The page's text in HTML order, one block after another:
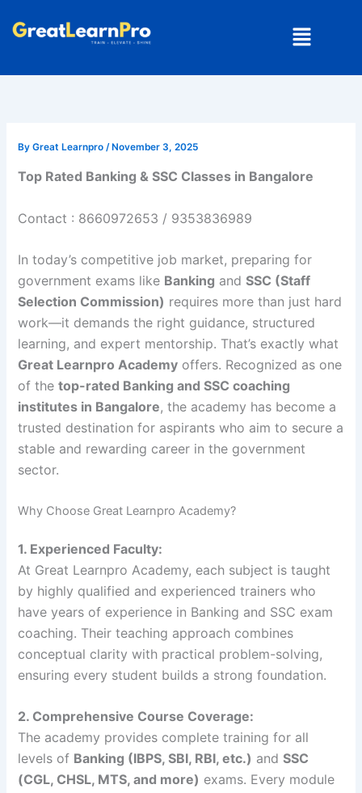
Menu
ByGreat Learnpro /November 3, 2025
Top Rated Banking & SSC Classes in Bangalore
Contact : 8660972653 / 9353836989
In today’s competitive job market, preparing for
government exams like Banking andSSC (Staff
Selection Commission) requires more than just hard
work—it demands the right guidance, structured
learning, and expert mentorship. That’s exactly what
Great Learnpro Academy offers. Recognized as one
of thetop-rated Banking and SSC coaching
institutes in Bangalore, the academy has become a
trusted destination for aspirants who aim to secure a
stable and rewarding career in the government
sector.
Why Choose Great Learnpro Academy?
1. Experienced Faculty:
At Great Learnpro Academy, each subject is taught
by highly qualified and experienced trainers who
have years of experience in Banking and SSC exam
coaching. Their teaching approach combines
conceptual clarity with practical problem-solving,
ensuring every student builds a strong foundation.
2. Comprehensive Course Coverage:
The academy provides complete training for all
levels of Banking (IBPS, SBI, RBI, etc.) andSSC
(CGL, CHSL, MTS, and more) exams. Every module